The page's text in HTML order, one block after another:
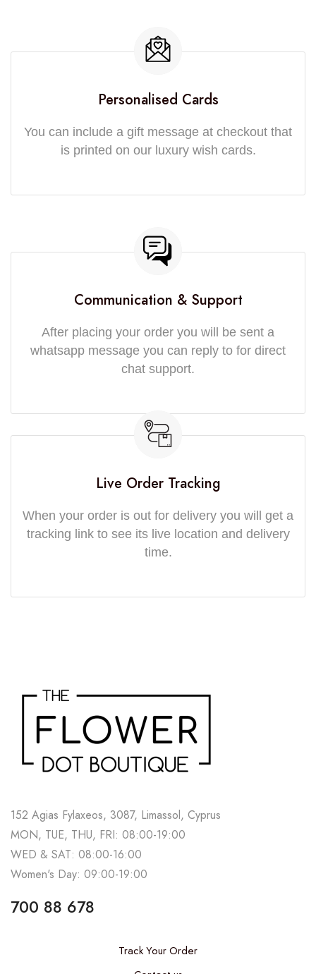
Personalised Cards
You can include a gift message at checkout that
is printed on our luxury wish cards.
Communication & Support
After placing your order you will be sent a
whatsapp message you can reply to for direct
chat support.
Live Order Tracking
When your order is out for delivery you will get a
tracking link to see its live location and delivery
time.
152 Agias Fylaxeos, 3087, Limassol, Cyprus
MON, TUE, THU, FRI: 08:00-19:00
WED & SAT: 08:00-16:00
Women's Day: 09:00-19:00
700 88 678
Track Your Order